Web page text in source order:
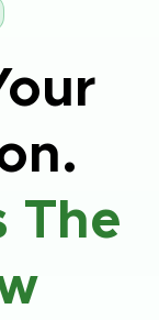
The